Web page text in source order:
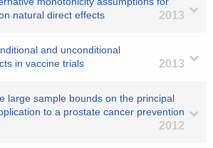
natural direct effects
2013
and unconditional
in vaccine trials
2013
large sample bounds on the principal
to a prostate cancer prevention
2012